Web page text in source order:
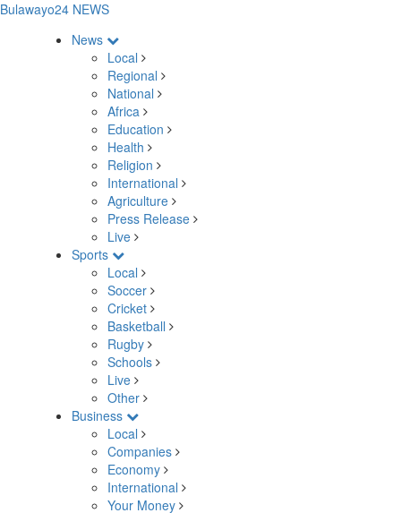
Bulawayo24 NEWS
News
Local
Regional
National
Africa
Education
Health
Religion
International
Agriculture
Press Release
Live
Sports
Local
Soccer
Cricket
Basketball
Rugby
Schools
Live
Other
Business
Local
Companies
Economy
International
Your Money